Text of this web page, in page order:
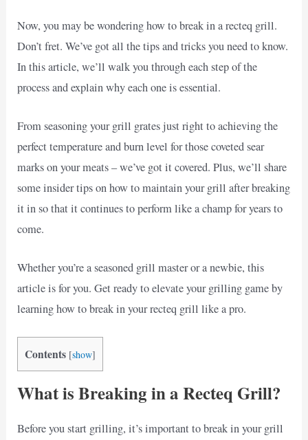
Now, you may be wondering how to break in a recteq grill.
Don’t fret. We’ve got all the tips and tricks you need to know.
In this article, we’ll walk you through each step of the
process and explain why each one is essential.
From seasoning your grill grates just right to achieving the
perfect temperature and burn level for those coveted sear
marks on your meats – we’ve got it covered. Plus, we’ll share
some insider tips on how to maintain your grill after breaking
it in so that it continues to perform like a champ for years to
come.
Whether you’re a seasoned grill master or a newbie, this
article is for you. Get ready to elevate your grilling game by
learning how to break in your recteq grill like a pro.
Contents [show]
What is Breaking in a Recteq Grill?
Before you start grilling, it’s important to break in your grill